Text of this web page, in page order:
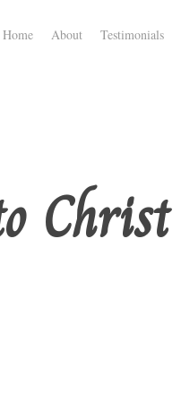
Home About Testimonials
Christ